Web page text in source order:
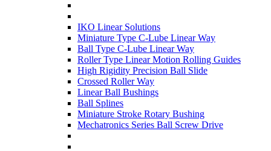
IKO Linear Solutions
Miniature Type C-Lube Linear Way
Ball Type C-Lube Linear Way
Roller Type Linear Motion Rolling Guides
High Rigidity Precision Ball Slide
Crossed Roller Way
Linear Ball Bushings
Ball Splines
Miniature Stroke Rotary Bushing
Mechatronics Series Ball Screw Drive